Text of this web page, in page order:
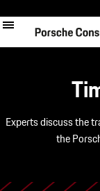
to
main
content
Experts discuss the
the